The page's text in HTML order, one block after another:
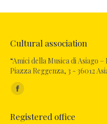
Cultural association
“Amici della Musica di Asiago
Piazza Reggenza, 3 - 36012
Find us on:
Facebook
opens
Registered office